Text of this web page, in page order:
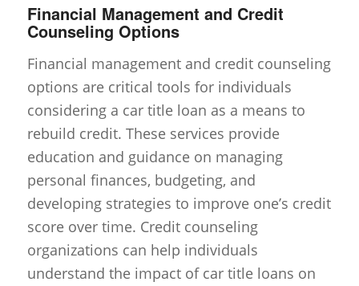
Financial Management and Credit
Counseling Options
Financial management and credit counseling
options are critical tools for individuals
considering a car title loan as a means to
rebuild credit. These services provide
education and guidance on managing
personal finances, budgeting, and
developing strategies to improve one’s credit
score over time. Credit counseling
organizations can help individuals
understand the impact of car title loans on